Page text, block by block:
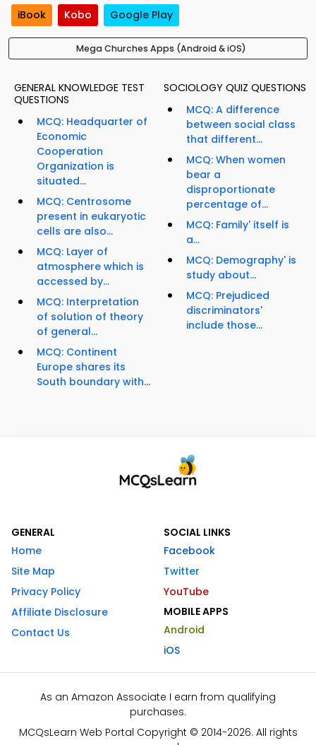
iBook Kobo Google Play
Mega Churches Apps (Android & iOS)
GENERAL KNOWLEDGE TEST
QUESTIONS
MCQ: Headquarter of
Economic
Cooperation
Organization is
situated...
MCQ: Centrosome
present in eukaryotic
cells are also...
MCQ: Layer of
atmosphere which is
accessed by...
MCQ: Interpretation
of solution of theory
of general...
MCQ: Continent
Europe shares its
South boundary with...
SOCIOLOGY QUIZ QUESTIONS
MCQ: A difference
between social class
that different...
MCQ: When women
bear a
disproportionate
percentage of...
MCQ: Family' itself is
a...
MCQ: Demography' is
study about...
MCQ: Prejudiced
discriminators'
include those...
GENERAL
Home
Site Map
Privacy Policy
Affiliate Disclosure
Contact Us
SOCIAL LINKS
Facebook
Twitter
YouTube
MOBILE APPS
Android
iOS
As an Amazon Associate I earn from qualifying
purchases.
MCQsLearn Web Portal Copyright © 2014-2026. All rights